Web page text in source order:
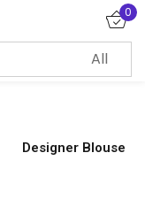
0
Designer Blouse